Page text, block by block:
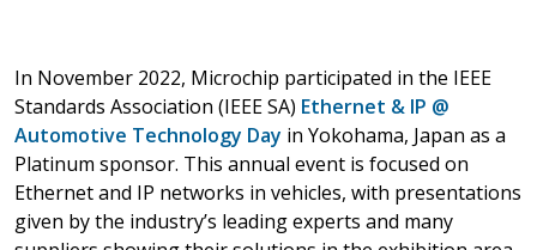
In November 2022, Microchip participated in the IEEE
Standards Association (IEEE SA) Ethernet & IP @
Automotive Technology Day in Yokohama, Japan as a
Platinum sponsor. This annual event is focused on
Ethernet and IP networks in vehicles, with presentations
given by the industry’s leading experts and many